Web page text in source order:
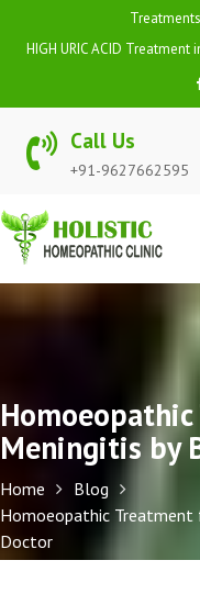
HIGH BP (HYPERTENSION)
Call Us
Meningitis by
Home
Blog
Homoeopathic Treatment